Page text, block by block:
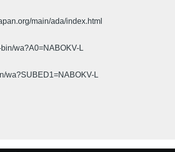
main/ada/index.html
wa?A0=NABOKV-L
wa?SUBED1=NABOKV-L